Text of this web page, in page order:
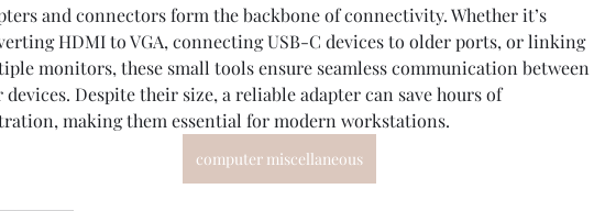
and connectors form the backbone of connectivity. Whether it’s
HDMI to VGA, connecting USB-C devices to older ports, or linking
monitors, these small tools ensure seamless communication between
devices. Despite their size, a reliable adapter can save hours of
making them essential for modern workstations.
computer miscellaneous